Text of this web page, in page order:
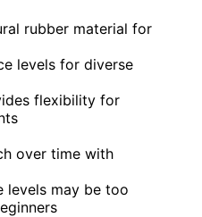
rubber material for
levels for diverse
flexibility for
over time with
levels may be too